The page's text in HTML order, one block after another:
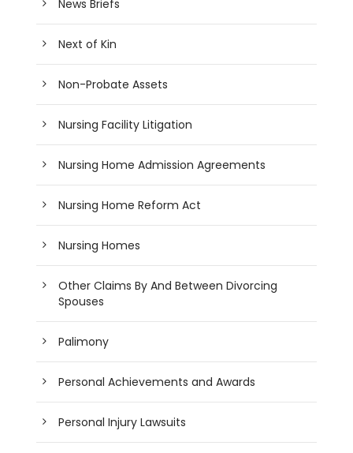
News Briefs
Next of Kin
Non-Probate Assets
Nursing Facility Litigation
Nursing Home Admission Agreements
Nursing Home Reform Act
Nursing Homes
Other Claims By And Between Divorcing
Spouses
Palimony
Personal Achievements and Awards
Personal Injury Lawsuits